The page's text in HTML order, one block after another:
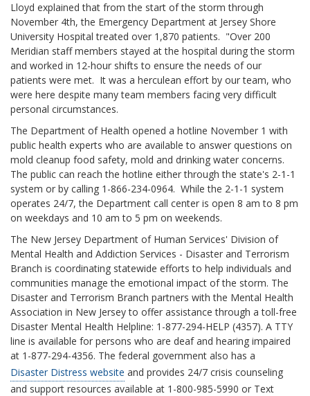
Lloyd explained that from the start of the storm through
November 4th, the Emergency Department at Jersey Shore
University Hospital treated over 1,870 patients. "Over 200
Meridian staff members stayed at the hospital during the storm
and worked in 12-hour shifts to ensure the needs of our
patients were met. It was a herculean effort by our team, who
were here despite many team members facing very difficult
personal circumstances.
The Department of Health opened a hotline November 1 with
public health experts who are available to answer questions on
mold cleanup food safety, mold and drinking water concerns.
The public can reach the hotline either through the state's 2-1-1
system or by calling 1-866-234-0964. While the 2-1-1 system
operates 24/7, the Department call center is open 8 am to 8 pm
on weekdays and 10 am to 5 pm on weekends.
The New Jersey Department of Human Services' Division of
Mental Health and Addiction Services - Disaster and Terrorism
Branch is coordinating statewide efforts to help individuals and
communities manage the emotional impact of the storm. The
Disaster and Terrorism Branch partners with the Mental Health
Association in New Jersey to offer assistance through a toll-free
Disaster Mental Health Helpline: 1-877-294-HELP (4357). A TTY
line is available for persons who are deaf and hearing impaired
at 1-877-294-4356. The federal government also has a
Disaster Distress website and provides 24/7 crisis counseling
and support resources available at 1-800-985-5990 or Text